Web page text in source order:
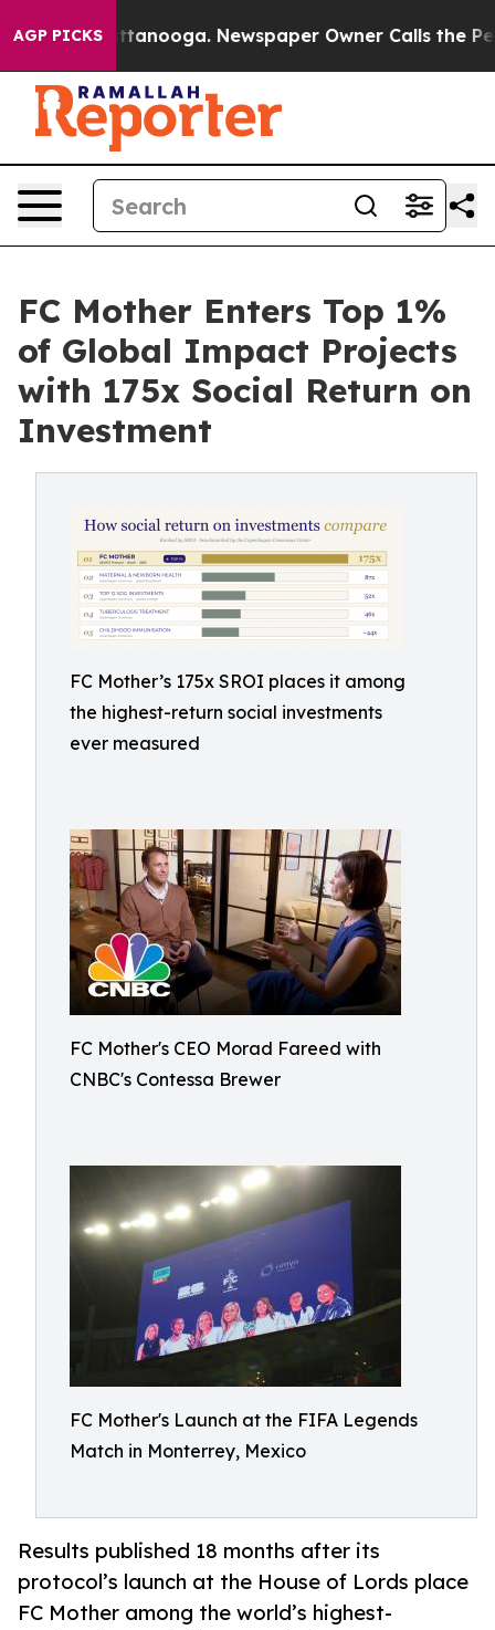
AGP PICKS
Chattanooga. Newspaper Owner Calls the People
FC Mother Enters Top 1%
of Global Impact Projects
with 175x Social Return on
Investment
FC Mother’s 175x SROI places it among
the highest-return social investments
ever measured
FC Mother's CEO Morad Fareed with
CNBC's Contessa Brewer
FC Mother's Launch at the FIFA Legends
Match in Monterrey, Mexico
Results published 18 months after its
protocol’s launch at the House of Lords place
FC Mother among the world’s highest-